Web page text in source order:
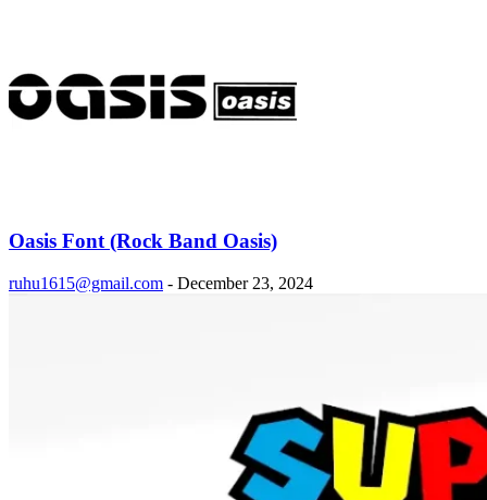
Oasis Font (Rock Band Oasis)
ruhu1615@gmail.com - December 23, 2024